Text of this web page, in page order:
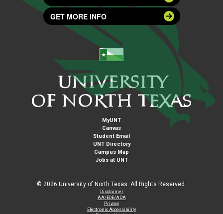
GET MORE INFO
MyUNT
Canvas
Student Email
UNT Directory
Campus Map
Jobs at UNT
© 2026 University of North Texas. All Rights Reserved.
Disclaimer
AA/EOE/ADA
Privacy
Electronic Accessibility